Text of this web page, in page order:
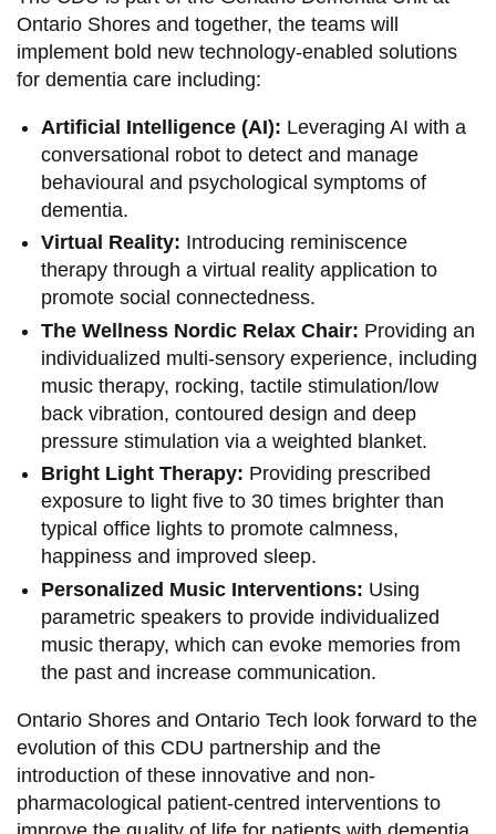
Ontario Shores and together, the teams will
implement bold new technology-enabled solutions
for dementia care including:
Artificial Intelligence (AI): Leveraging AI with a
conversational robot to detect and manage
behavioural and psychological symptoms of
dementia.
Virtual Reality: Introducing reminiscence
therapy through a virtual reality application to
promote social connectedness.
The Wellness Nordic Relax Chair: Providing an
individualized multi-sensory experience, including
music therapy, rocking, tactile stimulation/low
back vibration, contoured design and deep
pressure stimulation via a weighted blanket.
Bright Light Therapy: Providing prescribed
exposure to light five to 30 times brighter than
typical office lights to promote calmness,
happiness and improved sleep.
Personalized Music Interventions: Using
parametric speakers to provide individualized
music therapy, which can evoke memories from
the past and increase communication.
Ontario Shores and Ontario Tech look forward to the
evolution of this CDU partnership and the
introduction of these innovative and non-
pharmacological patient-centred interventions to